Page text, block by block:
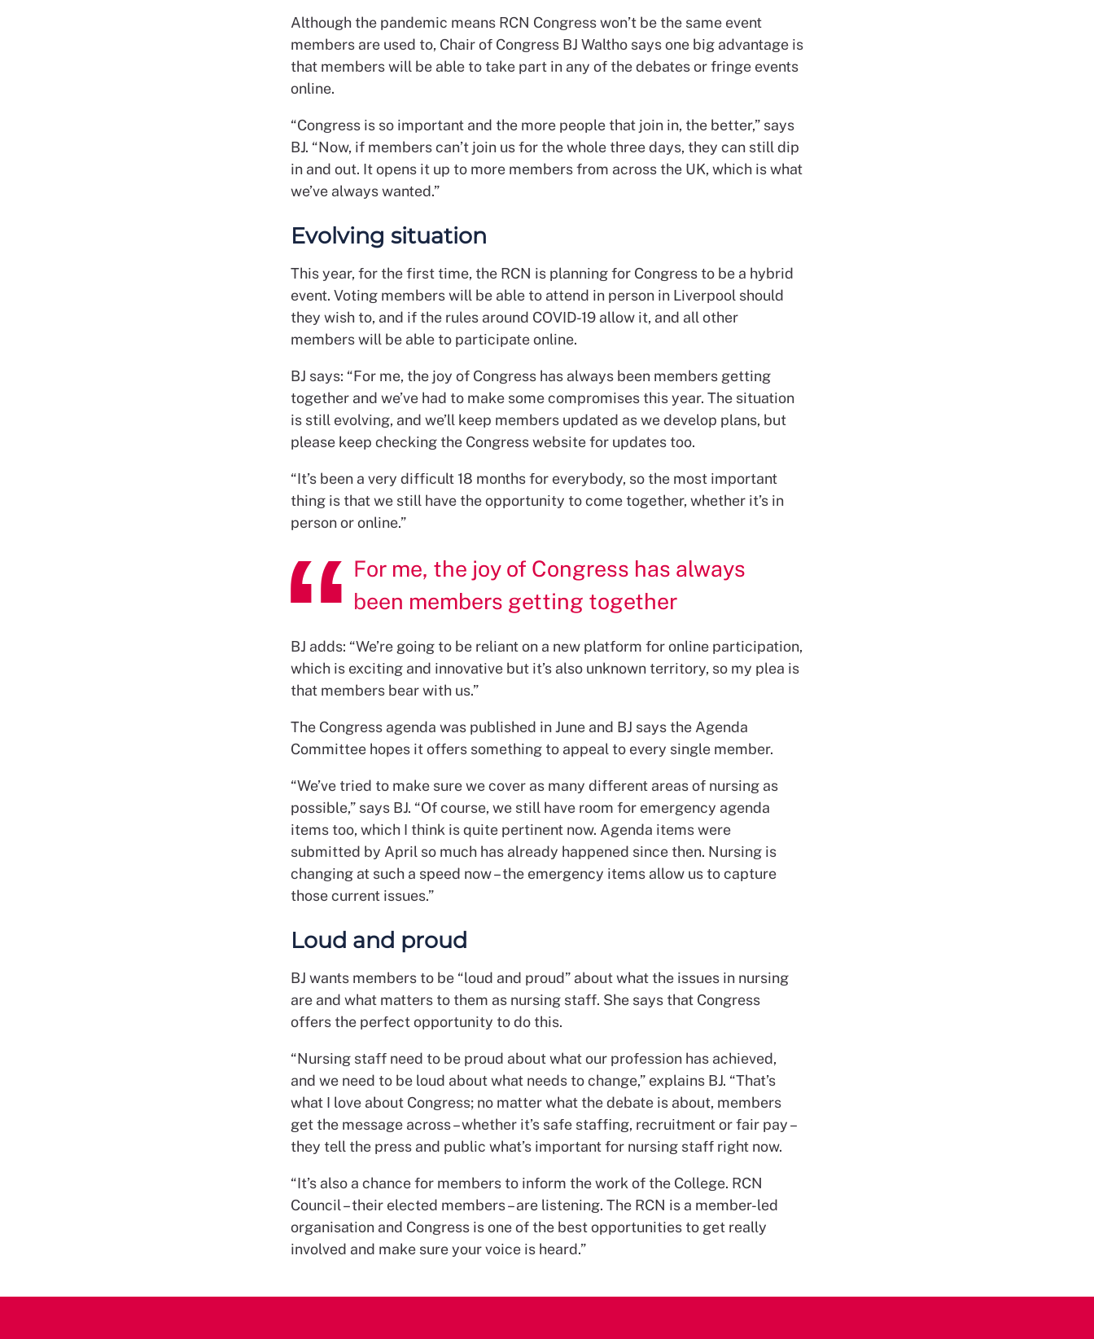
Although the pandemic means RCN Congress won’t be the same event
members are used to, Chair of Congress BJ Waltho says one big advantage is
that members will be able to take part in any of the debates or fringe events
online.
“Congress is so important and the more people that join in, the better,” says
BJ. “Now, if members can’t join us for the whole three days, they can still dip
in and out. It opens it up to more members from across the UK, which is what
we’ve always wanted.”
Evolving situation
This year, for the first time, the RCN is planning for Congress to be a hybrid
event. Voting members will be able to attend in person in Liverpool should
they wish to, and if the rules around COVID-19 allow it, and all other
members will be able to participate online.
BJ says: “For me, the joy of Congress has always been members getting
together and we’ve had to make some compromises this year. The situation
is still evolving, and we’ll keep members updated as we develop plans, but
please keep checking the Congress website for updates too.
“It’s been a very difficult 18 months for everybody, so the most important
thing is that we still have the opportunity to come together, whether it’s in
person or online.”
For me, the joy of Congress has always
been members getting together
BJ adds: “We’re going to be reliant on a new platform for online participation,
which is exciting and innovative but it’s also unknown territory, so my plea is
that members bear with us.”
The Congress agenda was published in June and BJ says the Agenda
Committee hopes it offers something to appeal to every single member.
“We’ve tried to make sure we cover as many different areas of nursing as
possible,” says BJ. “Of course, we still have room for emergency agenda
items too, which I think is quite pertinent now. Agenda items were
submitted by April so much has already happened since then. Nursing is
changing at such a speed now – the emergency items allow us to capture
those current issues.”
Loud and proud
BJ wants members to be “loud and proud” about what the issues in nursing
are and what matters to them as nursing staff. She says that Congress
offers the perfect opportunity to do this.
“Nursing staff need to be proud about what our profession has achieved,
and we need to be loud about what needs to change,” explains BJ. “That’s
what I love about Congress; no matter what the debate is about, members
get the message across – whether it’s safe staffing, recruitment or fair pay –
they tell the press and public what’s important for nursing staff right now.
“It’s also a chance for members to inform the work of the College. RCN
Council – their elected members – are listening. The RCN is a member-led
organisation and Congress is one of the best opportunities to get really
involved and make sure your voice is heard.”